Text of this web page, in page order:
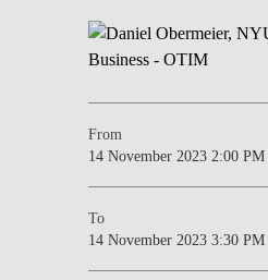
From
14 November 2023 2:00 PM
To
14 November 2023 3:30 PM